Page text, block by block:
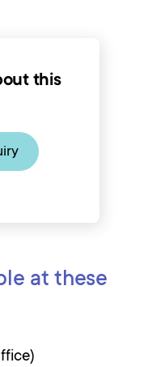
this
at these